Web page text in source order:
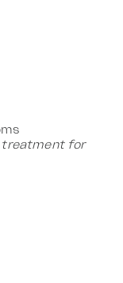
treatment for